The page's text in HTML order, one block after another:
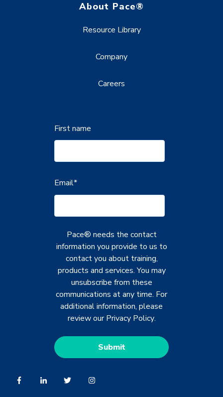
About Pace®
Resource Library
Company
Careers
First name
Email*
Pace® needs the contact
information you provide to us to
contact you about training,
products and services. You may
unsubscribe from these
communications at any time. For
additional information, please
review ourPrivacy Policy.